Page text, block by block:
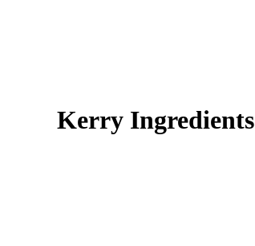
Kerry Ingredients